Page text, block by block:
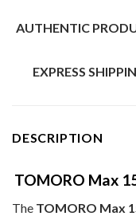
AUTHENTIC
EXPRESS
DESCRIPTION
TOMORO Max
The TOMORO Max